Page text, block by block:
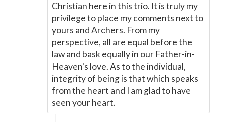
Christian here in this trio. It is truly my
privilege to place my comments next to
yours and Archers. From my
perspective, all are equal before the
law and bask equally in our Father-in-
Heaven's love. As to the individual,
integrity of being is that which speaks
from the heart and I am glad to have
seen your heart.